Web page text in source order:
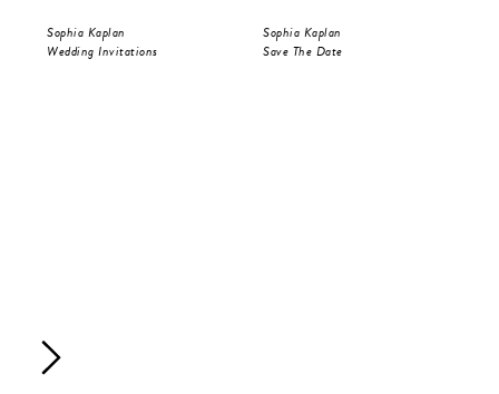
Sophia Kaplan
Wedding Invitations
Sophia Kaplan
Save The Date